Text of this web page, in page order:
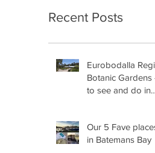
Recent Posts
Eurobodalla
Botanic Gardens
to see and do in
Our 5 Fave
in Batemans Bay